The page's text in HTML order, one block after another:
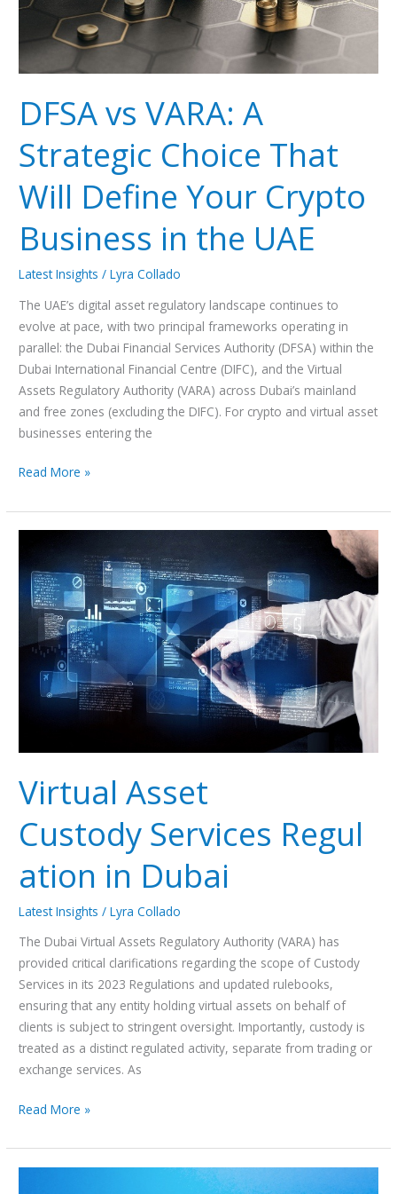
DFSA vs VARA: A
Strategic Choice That
Will Define Your Crypto
Business in the UAE
Latest Insights /Lyra Collado
The UAE’s digital asset regulatory landscape continues to
evolve at pace, with two principal frameworks operating in
parallel: the Dubai Financial Services Authority (DFSA) within the
Dubai International Financial Centre (DIFC), and the Virtual
Assets Regulatory Authority (VARA) across Dubai’s mainland
and free zones (excluding the DIFC). For crypto and virtual asset
businesses entering the
Will
Define
Your
Crypto
UAE
Read More »
Virtual Asset
Custody Services Regul
ation in Dubai
Latest Insights /Lyra Collado
The Dubai Virtual Assets Regulatory Authority (VARA) has
provided critical clarifications regarding the scope of Custody
Services in its 2023 Regulations and updated rulebooks,
ensuring that any entity holding virtual assets on behalf of
clients is subject to stringent oversight. Importantly, custody is
treated as a distinct regulated activity, separate from trading or
exchange services. As
Custody Services Regulation
Dubai
Read More »